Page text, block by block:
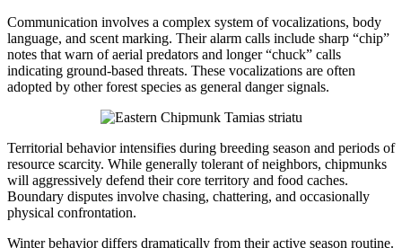
Communication involves a complex system of vocalizations, body
language, and scent marking. Their alarm calls include sharp “chip”
notes that warn of aerial predators and longer “chuck” calls
indicating ground-based threats. These vocalizations are often
adopted by other forest species as general danger signals.
Territorial behavior intensifies during breeding season and periods of
resource scarcity. While generally tolerant of neighbors, chipmunks
will aggressively defend their core territory and food caches.
Boundary disputes involve chasing, chattering, and occasionally
physical confrontation.
Winter behavior differs dramatically from their active season routine.